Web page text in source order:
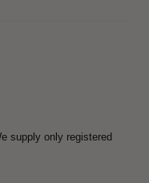
supply only registered